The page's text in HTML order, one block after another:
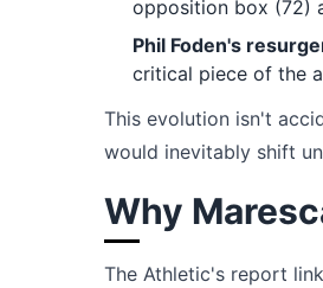
opposition box (72)
Phil Foden's
critical piece of the
This evolution isn't
would inevitably shift
Why
The Athletic's report